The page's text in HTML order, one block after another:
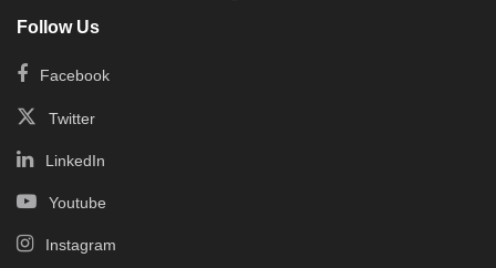
Follow Us
Facebook
Twitter
LinkedIn
Youtube
Instagram